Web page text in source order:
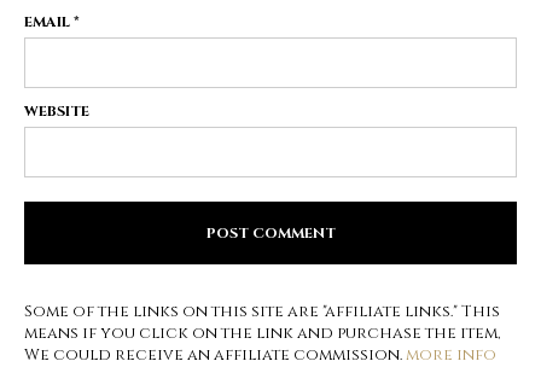
EMAIL*
WEBSITE
Some of the links on this site are "affiliate links." This
means if you click on the link and purchase the item,
We could receive an affiliate commission.more info